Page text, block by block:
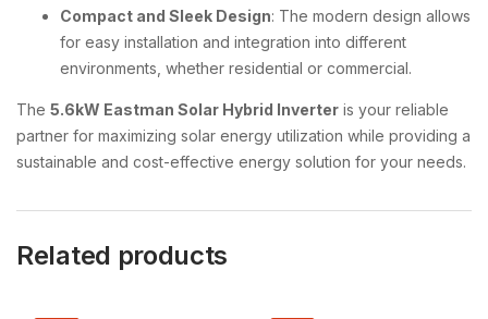
Compact and Sleek Design: The modern design allows
for easy installation and integration into different
environments, whether residential or commercial.
The 5.6kW Eastman Solar Hybrid Inverter is your reliable
partner for maximizing solar energy utilization while providing a
sustainable and cost-effective energy solution for your needs.
Related products